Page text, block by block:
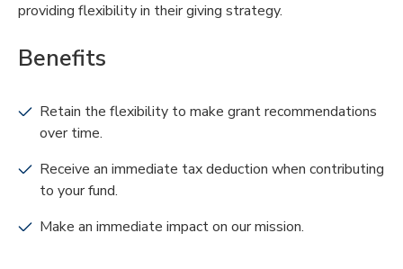
providing flexibility in their giving strategy.
Benefits
Retain the flexibility to make grant recommendations
over time.
Receive an immediate tax deduction when contributing
to your fund.
Make an immediate impact on our mission.